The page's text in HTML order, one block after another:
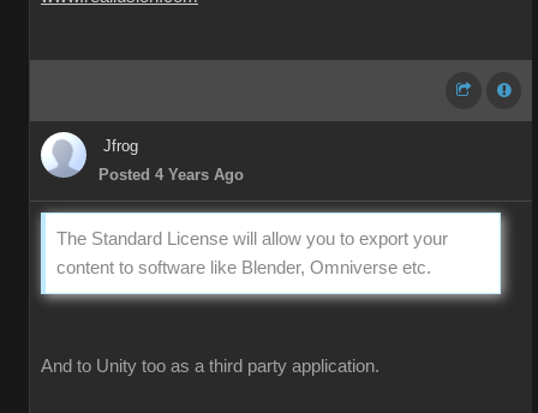
Jfrog
Posted 4 Years Ago
The Standard License will allow you to export your
content to software like Blender, Omniverse etc.
And to Unity too as a third party application.